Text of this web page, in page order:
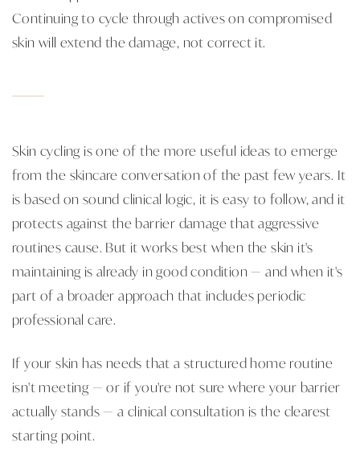
Continuing to cycle through actives on compromised
skin will extend the damage, not correct it.
Skin cycling is one of the more useful ideas to emerge
from the skincare conversation of the past few years. It
is based on sound clinical logic, it is easy to follow, and it
protects against the barrier damage that aggressive
routines cause. But it works best when the skin it's
maintaining is already in good condition — and when it's
part of a broader approach that includes periodic
professional care.
If your skin has needs that a structured home routine
isn't meeting — or if you're not sure where your barrier
actually stands — a clinical consultation is the clearest
starting point.